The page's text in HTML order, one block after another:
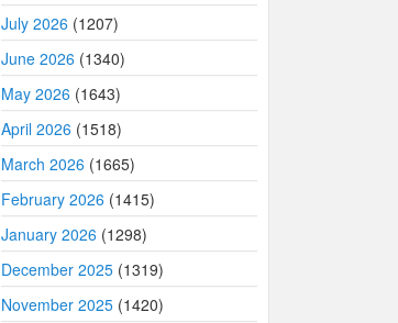
July 2026 (1207)
June 2026 (1340)
May 2026 (1643)
April 2026 (1518)
March 2026 (1665)
February 2026 (1415)
January 2026 (1298)
December 2025 (1319)
November 2025 (1420)